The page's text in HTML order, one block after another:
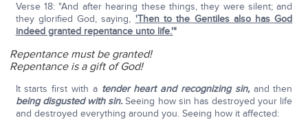
Verse 18: "And after hearing these things, they were silent; and
they glorified God, saying, 'Then to the Gentiles also has God
indeed granted repentance unto life.'"
Repentance must be granted!
Repentance is a gift of God!
It starts first with a tender heart and recognizing sin, and then
being disgusted with sin. Seeing how sin has destroyed your life
and destroyed everything around you. Seeing how it affected: